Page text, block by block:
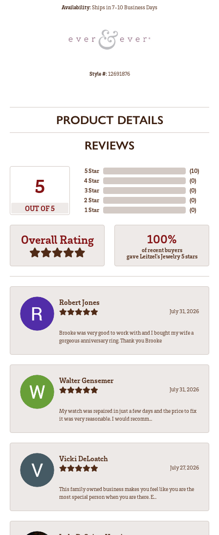
Availability:Ships in 7-10 Business Days
Style #:12691876
PRODUCT DETAILS
REVIEWS
5
OUT OF 5
5 Star
4 Star
3 Star
2 Star
1 Star
(10)
(0)
(0)
(0)
(0)
Overall Rating 100%
of recent buyers
gave Leitzel's Jewelry 5 stars
Robert Jones
July 31, 2026
Brooke was very good to work with and I bought my wife a
gorgeous anniversary ring. Thank you Brooke
Walter Gensemer
July 31, 2026
My watch was repaired in just a few days and the price to fix
it was very reasonable. I would recomm...
Vicki DeLoatch
July 27, 2026
This family owned business makes you feel like you are the
most special person when you are there. E...